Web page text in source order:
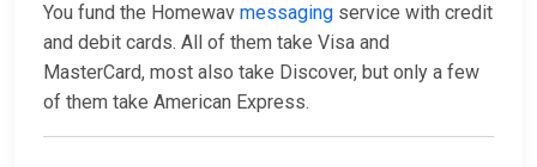
You fund the Homewav messaging service with credit
and debit cards. All of them take Visa and
MasterCard, most also take Discover, but only a few
of them take American Express.